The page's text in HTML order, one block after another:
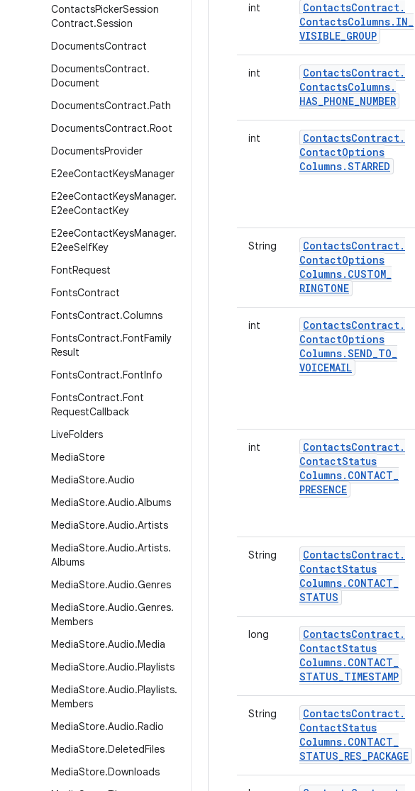
ContactsPickerSession
Contract.Session
DocumentsContract
DocumentsContract.
Document
DocumentsContract.Path
DocumentsContract.Root
DocumentsProvider
E2eeContactKeysManager
E2eeContactKeysManager.
E2eeContactKey
E2eeContactKeysManager.
E2eeSelfKey
FontRequest
FontsContract
FontsContract.Columns
FontsContract.FontFamily
Result
FontsContract.FontInfo
FontsContract.Font
RequestCallback
LiveFolders
MediaStore
MediaStore.Audio
MediaStore.Audio.Albums
MediaStore.Audio.Artists
MediaStore.Audio.Artists.
Albums
MediaStore.Audio.Genres
MediaStore.Audio.Genres.
Members
MediaStore.Audio.Media
MediaStore.Audio.Playlists
MediaStore.Audio.Playlists.
Members
MediaStore.Audio.Radio
MediaStore.DeletedFiles
MediaStore.Downloads
int ContactsContract.
ContactsColumns. IN_
VISIBLE_GROUP
int ContactsContract.
ContactsColumns.
HAS_PHONE_NUMBER
int ContactsContract.
ContactOptions
Columns.STARRED
String ContactsContract.
ContactOptions
Columns. CUSTOM_
RINGTONE
int ContactsContract.
ContactOptions
Columns.SEND_TO_
VOICEMAIL
int ContactsContract.
ContactStatus
Columns. CONTACT_
PRESENCE
String ContactsContract.
ContactStatus
Columns. CONTACT_
STATUS
long ContactsContract.
ContactStatus
Columns. CONTACT_
STATUS_TIMESTAMP
String ContactsContract.
ContactStatus
Columns. CONTACT_
STATUS_RES_PACKAGE